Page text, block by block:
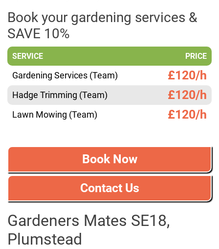
Book your gardening services &
SAVE 10%
SERVICE PRICE
Gardening Services (Team) £120/h
Hadge Trimming (Team) £120/h
Lawn Mowing (Team) £120/h
Book Now
Contact Us
Gardeners Mates SE18,
Plumstead